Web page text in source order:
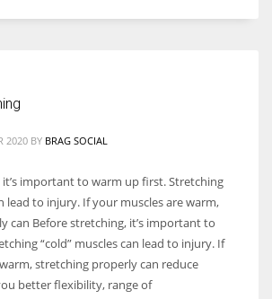
2020 BY BRAG SOCIAL
important to warm up first. Stretching
lead to injury. If your muscles are warm,
can Before stretching, it’s important to
“cold” muscles can lead to injury. If
stretching properly can reduce
better flexibility, range of